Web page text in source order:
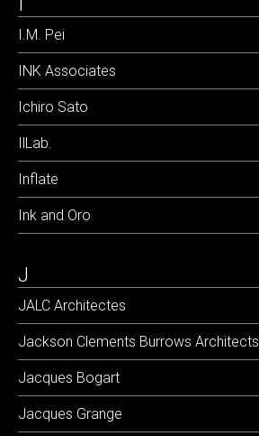
I.M. Pei
INK Associates
Ichiro Sato
IlLab.
Inflate
Ink and Oro
J
JALC Architectes
Jackson Clements Burrows Architects
Jacques Bogart
Jacques Grange